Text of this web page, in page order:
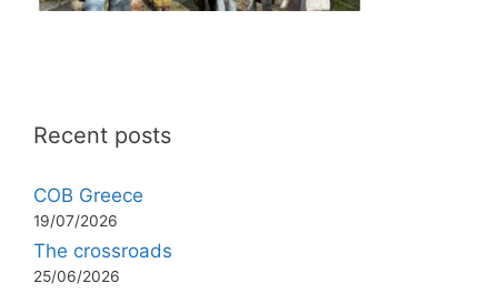
Recent posts
COB Greece
19/07/2026
The crossroads
25/06/2026